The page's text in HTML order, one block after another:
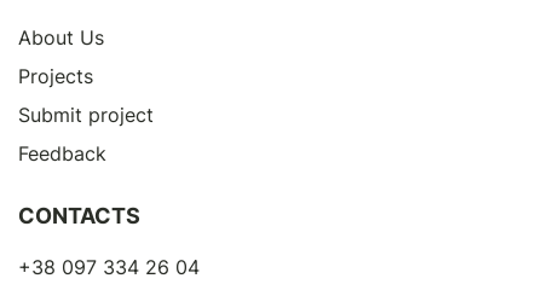
About Us
Projects
Submit project
Feedback
CONTACTS
+38 097 334 26 04